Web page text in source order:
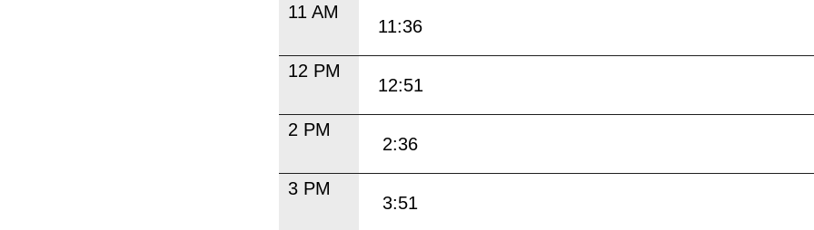
11 AM
11:36
12 PM
12:51
2 PM
2:36
3 PM
3:51